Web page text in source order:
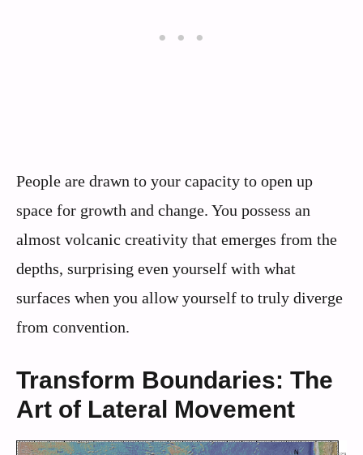
People are drawn to your capacity to open up
space for growth and change. You possess an
almost volcanic creativity that emerges from the
depths, surprising even yourself with what
surfaces when you allow yourself to truly diverge
from convention.
Transform Boundaries: The
Art of Lateral Movement